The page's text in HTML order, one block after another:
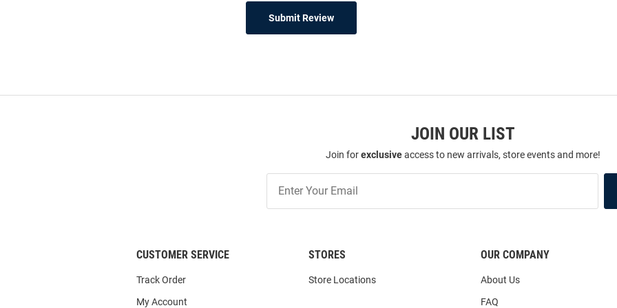
Submit Review
JOIN OUR LIST
Join forexclusiveaccess to new arrivals, store events and more!
Our
CUSTOMER SERVICE
Track Order
My Account
STORES
Store Locations
OUR COMPANY
About Us
FAQ